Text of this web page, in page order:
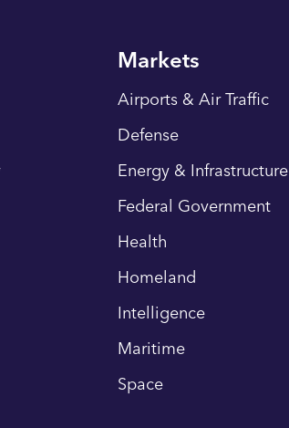
Markets
Airports & Air Traffic
Defense
Energy & Infrastructure
Federal Government
Health
Homeland
Intelligence
Maritime
Space